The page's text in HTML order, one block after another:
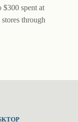
$300 spent at
through